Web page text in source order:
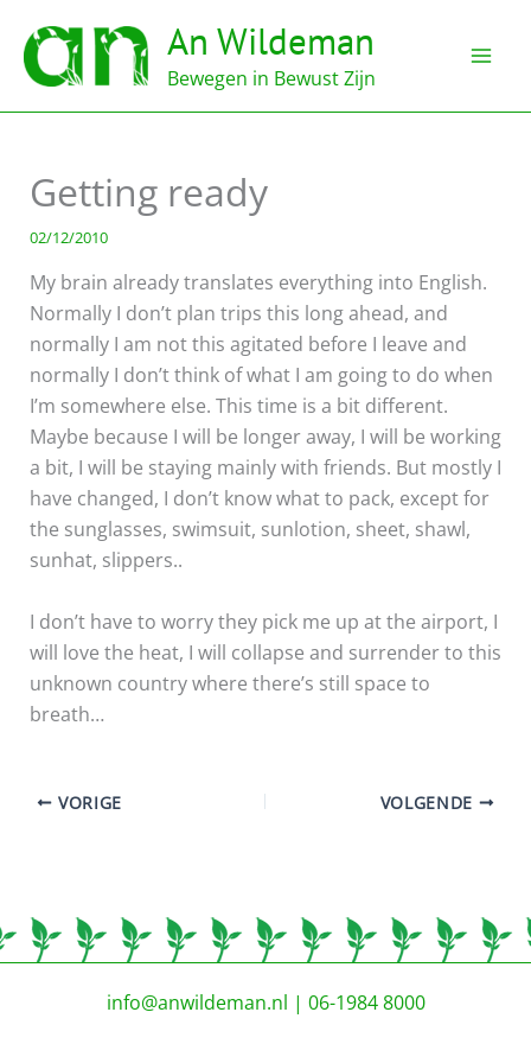
naar
inhoud
An Wildeman
Bewegen in Bewust Zijn
Getting ready
02/12/2010
My brain already translates everything into English.
Normally I don’t plan trips this long ahead, and
normally I am not this agitated before I leave and
normally I don’t think of what I am going to do when
I’m somewhere else. This time is a bit different.
Maybe because I will be longer away, I will be working
a bit, I will be staying mainly with friends. But mostly I
have changed, I don’t know what to pack, except for
the sunglasses, swimsuit, sunlotion, sheet, shawl,
sunhat, slippers..
I don’t have to worry they pick me up at the airport, I
will love the heat, I will collapse and surrender to this
unknown country where there’s still space to
breath…
VORIGE VOLGENDE
info@anwildeman.nl | 06-1984 8000